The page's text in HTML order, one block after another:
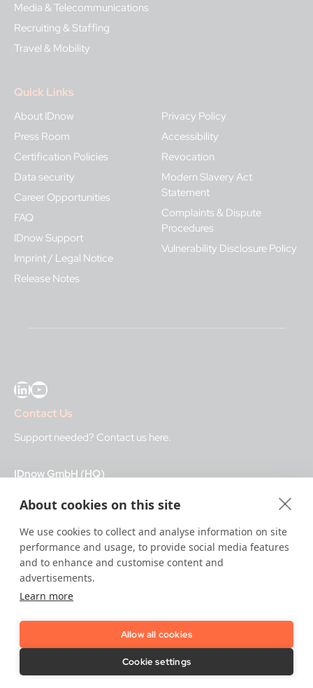
Media & Telecommunications
Recruiting & Staffing
Travel & Mobility
Quick Links
About IDnow
Press Room
Certification Policies
Data security
Career Opportunities
FAQ
IDnow Support
Imprint / Legal Notice
Release Notes
Privacy Policy
Accessibility
Revocation
Modern Slavery Act
Statement
Complaints & Dispute
Procedures
Vulnerability Disclosure Policy
LinkedIn YouTube
Contact Us
Support needed? Contact us here.
IDnow GmbH (HQ)
Business Hours
dent-Center
8 a.m.– 12 a.m. CET regular hours
12 a.m.– 8 a.m. CET night service hours
Copyright © 2026 IDnow.
About cookies on this site
We use cookies to collect and analyse information on site
performance and usage, to provide social media features
and to enhance and customise content and
advertisements.
Learn more
Allow all cookies
Cookie settings